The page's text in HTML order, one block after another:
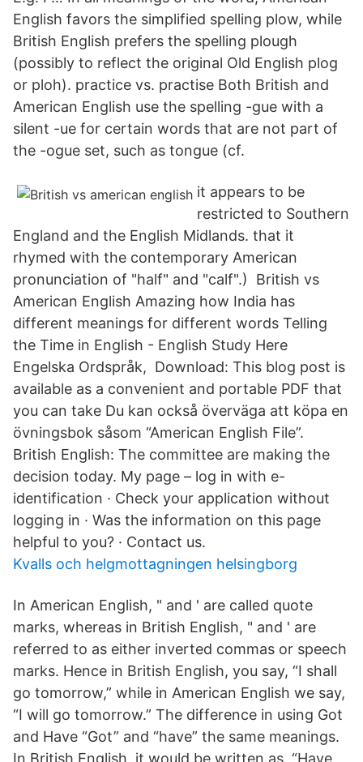
English favors the simplified spelling plow, while
British English prefers the spelling plough
(possibly to reflect the original Old English plog
or ploh). practice vs. practise Both British and
American English use the spelling -gue with a
silent -ue for certain words that are not part of
the -ogue set, such as tongue (cf.
it appears to be
restricted to Southern
England and the English Midlands. that it
rhymed with the contemporary American
pronunciation of "half" and "calf".) British vs
American English Amazing how India has
different meanings for different words Telling
the Time in English - English Study Here
Engelska Ordspråk, Download: This blog post is
available as a convenient and portable PDF that
you can take Du kan också överväga att köpa en
övningsbok såsom “American English File”.
British English: The committee are making the
decision today. My page – log in with e-
identification · Check your application without
logging in · Was the information on this page
helpful to you? · Contact us.
Kvalls och helgmottagningen helsingborg
In American English, " and ' are called quote
marks, whereas in British English, " and ' are
referred to as either inverted commas or speech
marks. Hence in British English, you say, “I shall
go tomorrow,” while in American English we say,
“I will go tomorrow.” The difference in using Got
and Have “Got” and “have” the same meanings.
In British English, it would be written as, “Have